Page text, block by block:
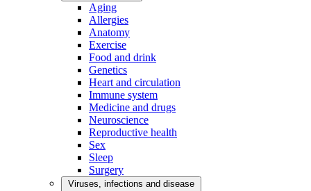
Aging
Allergies
Anatomy
Exercise
Food and drink
Genetics
Heart and circulation
Immune system
Medicine and drugs
Neuroscience
Reproductive health
Sex
Sleep
Surgery